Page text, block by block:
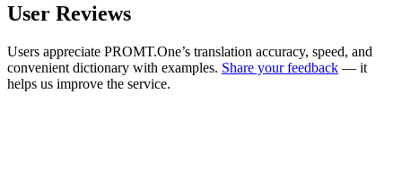
User Reviews
Users appreciate PROMT.One’s translation accuracy, speed, and
convenient dictionary with examples. Share your feedback — it
helps us improve the service.